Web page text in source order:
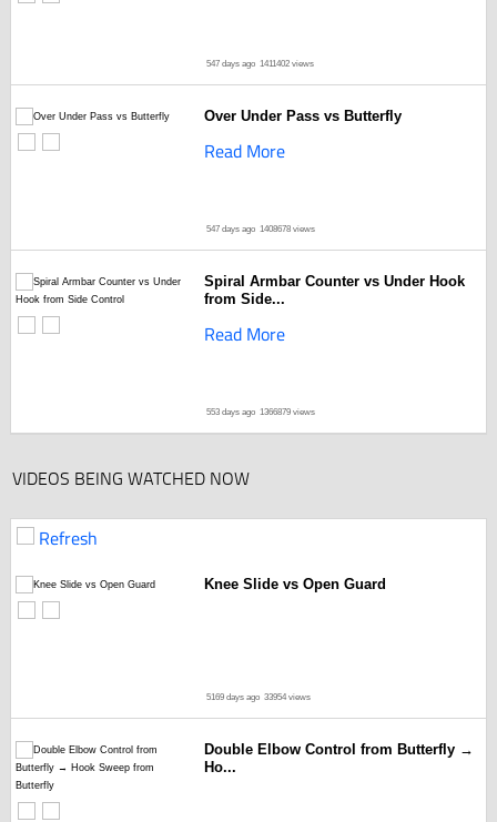
547 days ago 1411402 views
Over Under Pass vs Butterfly
Read More
547 days ago 1408678 views
Spiral Armbar Counter vs Under Hook
from Side...
Read More
553 days ago 1366879 views
VIDEOS BEING WATCHED NOW
Refresh
Knee Slide vs Open Guard
5169 days ago 33954 views
Double Elbow Control from Butterfly →
Ho...